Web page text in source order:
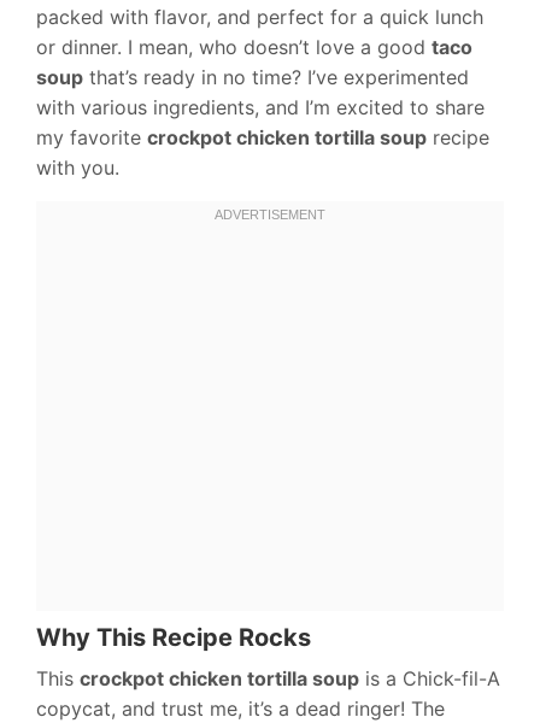
packed with flavor, and perfect for a quick lunch
or dinner. I mean, who doesn’t love a good taco
soup that’s ready in no time? I’ve experimented
with various ingredients, and I’m excited to share
my favorite crockpot chicken tortilla soup recipe
with you.
Why This Recipe Rocks
This crockpot chicken tortilla soup is a Chick-fil-A
copycat, and trust me, it’s a dead ringer! The